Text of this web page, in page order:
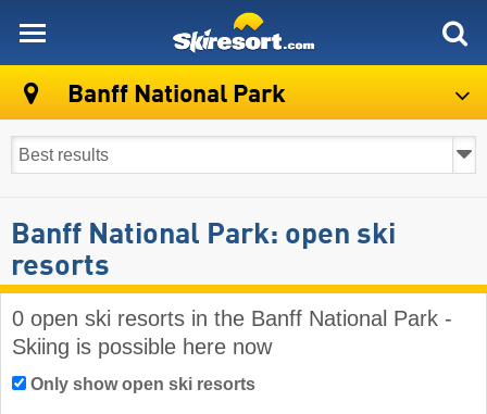
Banff National Park
Banff National Park: open ski
resorts
0 open ski resorts in the Banff National Park -
Skiing is possible here now
Only show open ski resorts